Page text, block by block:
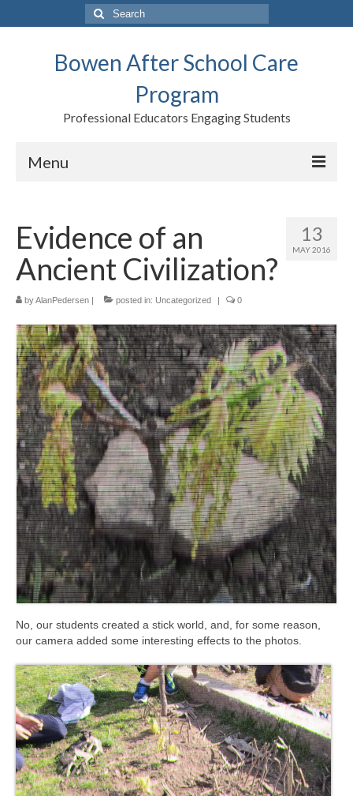
Search
for:
Bowen After School Care
Program
Professional Educators Engaging Students
Menu
Forms
Contact us
Support BASCP
Blog
Meet the Staff
Activity Calendar
2026-2027 Registration
Employees
BASCP Registration
13
MAY 2016
Evidence of an
Ancient Civilization?
byAlanPedersen | posted in: Uncategorized | 0
No, our students created a stick world, and, for some reason,
our camera added some interesting effects to the photos.